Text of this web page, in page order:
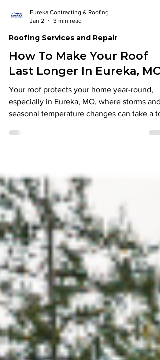
Eureka Contracting & Roofing
Jan 2
3 min read
Roofing Services and Repair
How To Make Your Roof
Last Longer In Eureka, MO
maintenance, and timely repairs,
homeowners can extend the life of their
and avoid costly damage. Learn the key
your roof needs attention and how simple
upkeep can help protect your investment for
years to come.